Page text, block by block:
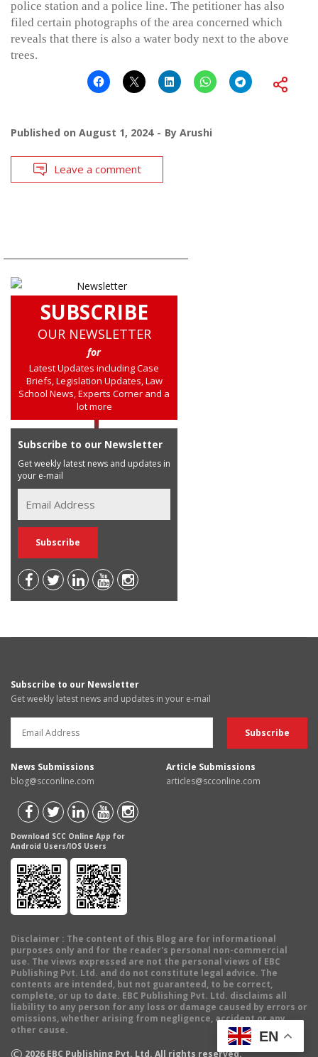
police station and a police line. The petitioner has also
filed certain photographs of the area concerned which
reveals that there is also a water body next to the above
trees.
Published on August 1, 2024 By Arushi
Leave a comment
SUBSCRIBE
OUR NEWSLETTER
for
Latest Updates including Case
Briefs, Legislation Updates, Law
School News, Experts Corner and a
lot more
Subscribe to our Newsletter
Get weekly latest news and updates in
your e-mail
Subscribe to our Newsletter
Get weekly latest news and updates in your e-mail
News Submissions
blog@scconline.com
Article Submissions
articles@scconline.com
Download SCC Online App for
Android Users/IOS Users
Disclaimer : The content of this Blog are for informational
purposes only and for the reader's personal non-commercial
use. The views expressed are not the personal views of EBC
Publishing Pvt. Ltd. and do not constitute legal advice. The
contents are intended, but not guaranteed, to be correct,
complete, or up to date. EBC Publishing Pvt. Ltd. disclaims all
liability to any person for any loss or damage caused by errors or
omissions, whether arising from negligence, accident or any
other cause.
2026 EBC Publishing Pvt. Ltd. All rights reserved.
EN